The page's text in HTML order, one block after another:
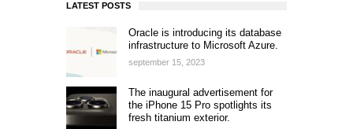
LATEST POSTS
Oracle is introducing its database
infrastructure to Microsoft Azure.
september 15, 2023
The inaugural advertisement for
the iPhone 15 Pro spotlights its
fresh titanium exterior.